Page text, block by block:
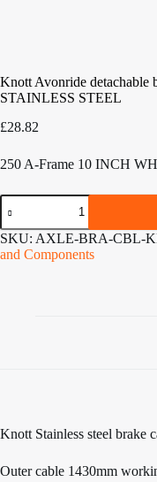
Knott Avonride detachable
STAINLESS STEEL
£28.82
250 A-Frame 10 INCH
Knott
Avonride
detachable
brake
cable
SKU: AXLE-BRA-CBL-
and Components
Knott Stainless steel brake
Outer cable 1430mm